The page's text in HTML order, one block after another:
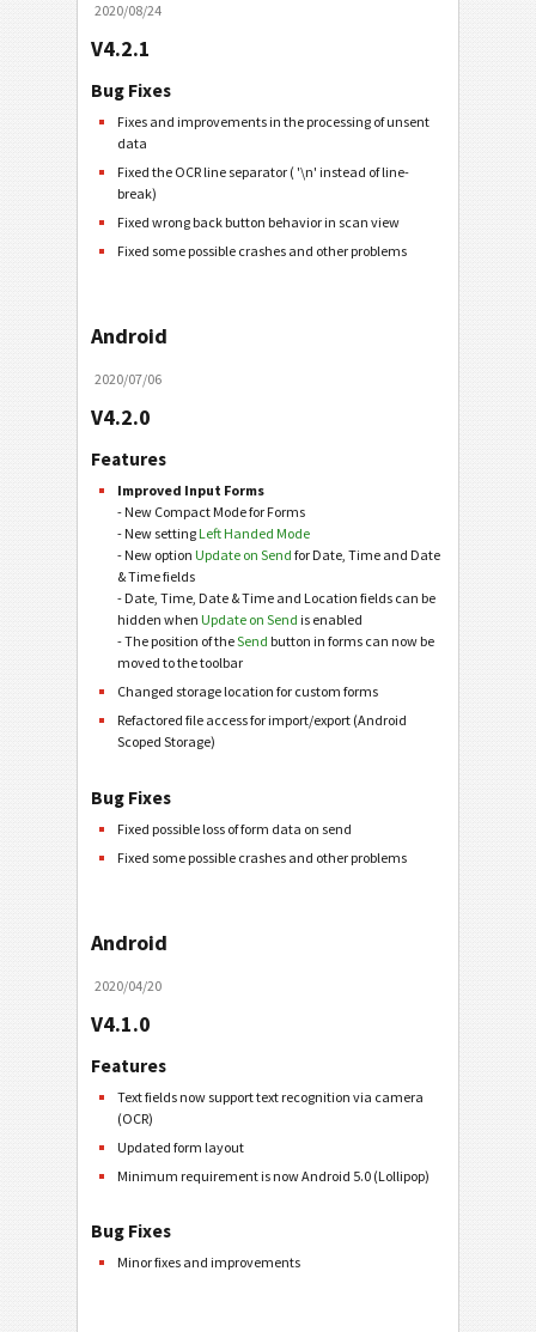
2020/08/24
V4.2.1
Bug Fixes
Fixes and improvements in the processing of unsent
data
Fixed the OCR line separator ( '\n' instead of line-
break)
Fixed wrong back button behavior in scan view
Fixed some possible crashes and other problems
Android
2020/07/06
V4.2.0
Features
Improved Input Forms
- New Compact Mode for Forms
- New setting Left Handed Mode
- New option Update on Send for Date, Time and Date
& Time fields
- Date, Time, Date & Time and Location fields can be
hidden when Update on Send is enabled
- The position of theSend button in forms can now be
moved to the toolbar
Changed storage location for custom forms
Refactored file access for import/export (Android
Scoped Storage)
Bug Fixes
Fixed possible loss of form data on send
Fixed some possible crashes and other problems
Android
2020/04/20
V4.1.0
Features
Text fields now support text recognition via camera
(OCR)
Updated form layout
Minimum requirement is now Android 5.0 (Lollipop)
Bug Fixes
Minor fixes and improvements